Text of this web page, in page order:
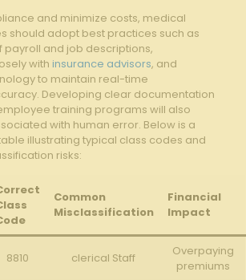
and minimize costs, medical
should adopt best practices such as
payroll and⁢ job descriptions,‍
with⁤ insurance advisors, and
to maintain real-time
Developing clear documentation
training programs will⁤ also
with human error. Below is a​
⁣illustrating typical class codes and
risks:
Common
Misclassification
Financial
Impact
8810 clerical Staff
Overpaying
premiums